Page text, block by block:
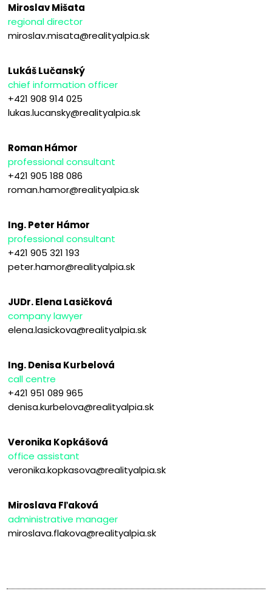
Miroslav Mišata
regional director
miroslav.misata@realityalpia.sk
Lukáš Lučanský
chief information officer
+421 908 914 025
lukas.lucansky@realityalpia.sk
Roman Hámor
professional consultant
+421 905 188 086
roman.hamor@realityalpia.sk
Ing. Peter Hámor
professional consultant
+421 905 321 193
peter.hamor@realityalpia.sk
JUDr. Elena Lasičková
company lawyer
elena.lasickova@realityalpia.sk
Ing. Denisa Kurbelová
call centre
+421 951 089 965
denisa.kurbelova@realityalpia.sk
Veronika Kopkášová
office assistant
veronika.kopkasova@realityalpia.sk
Miroslava Fľaková
administrative manager
miroslava.flakova@realityalpia.sk